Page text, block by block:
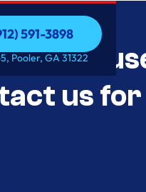
591-3898
591-3898
Pooler, GA 31322
us